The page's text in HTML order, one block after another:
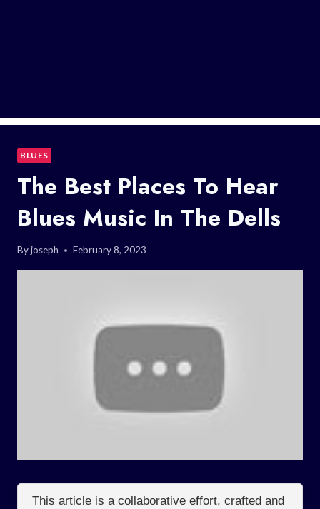
BLUES
The Best Places To Hear
Blues Music In The Dells
Byjoseph February 8, 2023
This article is a collaborative effort, crafted and